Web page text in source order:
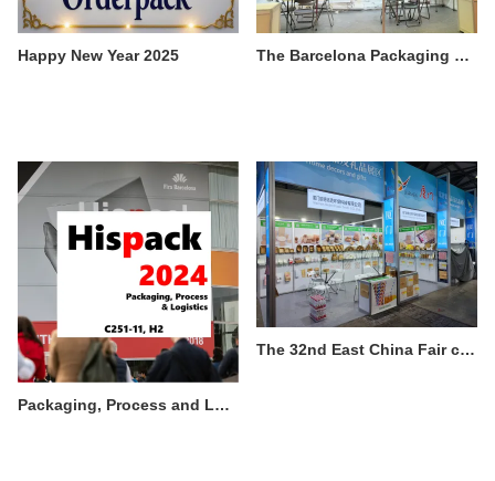
Happy New Year 2025 The Barcelona Packaging & Printing Exhibition 2024 in Spain ended successfully
Packaging, Process and Logistics trade fair Hispack 2024
The 32nd East China Fair concluded successfully